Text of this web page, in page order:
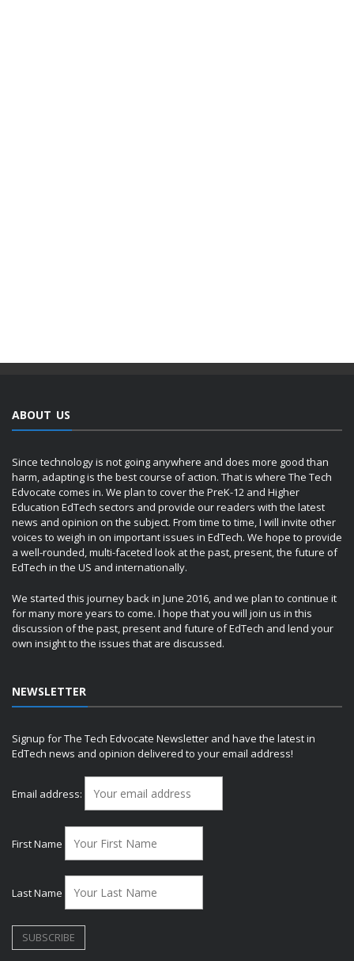
ABOUT US
Since technology is not going anywhere and does more good than
harm, adapting is the best course of action. That is where The Tech
Edvocate comes in. We plan to cover the PreK-12 and Higher
Education EdTech sectors and provide our readers with the latest
news and opinion on the subject. From time to time, I will invite other
voices to weigh in on important issues in EdTech. We hope to provide
a well-rounded, multi-faceted look at the past, present, the future of
EdTech in the US and internationally.
We started this journey back in June 2016, and we plan to continue it
for many more years to come. I hope that you will join us in this
discussion of the past, present and future of EdTech and lend your
own insight to the issues that are discussed.
NEWSLETTER
Signup for The Tech Edvocate Newsletter and have the latest in
EdTech news and opinion delivered to your email address!
Email address:
First Name
Last Name